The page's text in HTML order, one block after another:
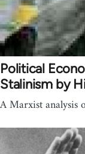
Political
Stalinism by
A Marxist analysis